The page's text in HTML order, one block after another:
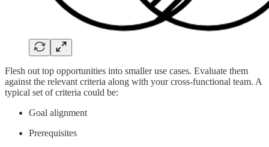
Flesh out top opportunities into smaller use cases. Evaluate them
against the relevant criteria along with your cross-functional team. A
typical set of criteria could be:
Goal alignment
Prerequisites